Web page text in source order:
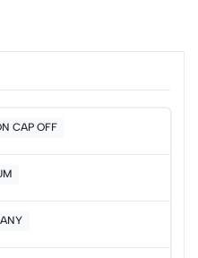
CAP OFF